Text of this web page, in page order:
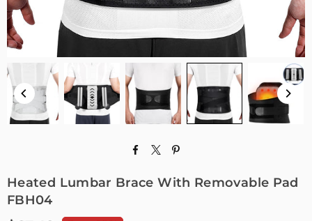
Heated Lumbar Brace With Removable Pad
FBH04